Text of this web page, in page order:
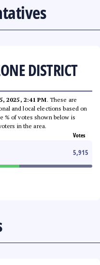
DISTRICT
2025, 2:41 PM. These are
and local elections based on
% of votes shown below is
in the area.
Votes
5,915